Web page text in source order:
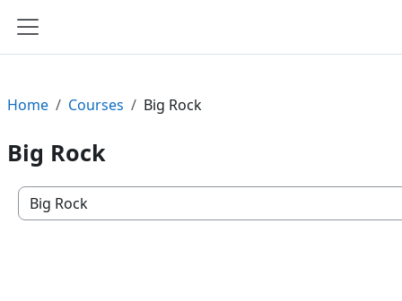
Side panel
Home Courses Big Rock
Big Rock
Course categories